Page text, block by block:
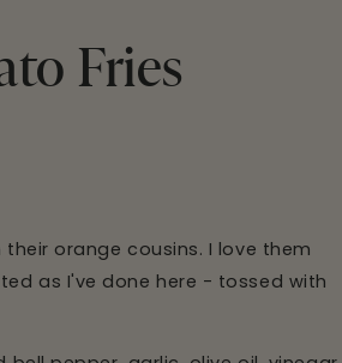
Fries
orange cousins. I love them
as I've done here - tossed with